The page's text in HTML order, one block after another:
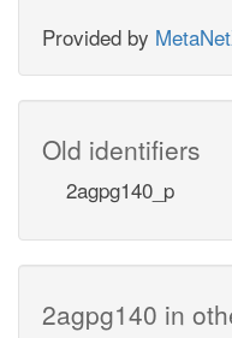
Provided by
Old identifiers
2agpg140_p
2agpg140 in